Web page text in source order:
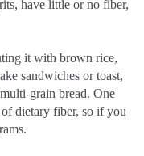
have little or no fiber,
it with brown rice,
sandwiches or toast,
grain bread. One
dietary fiber, so if you